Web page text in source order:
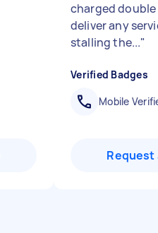
charged
deliver any
stalling the..."
Verified Badges
Mobile
Request